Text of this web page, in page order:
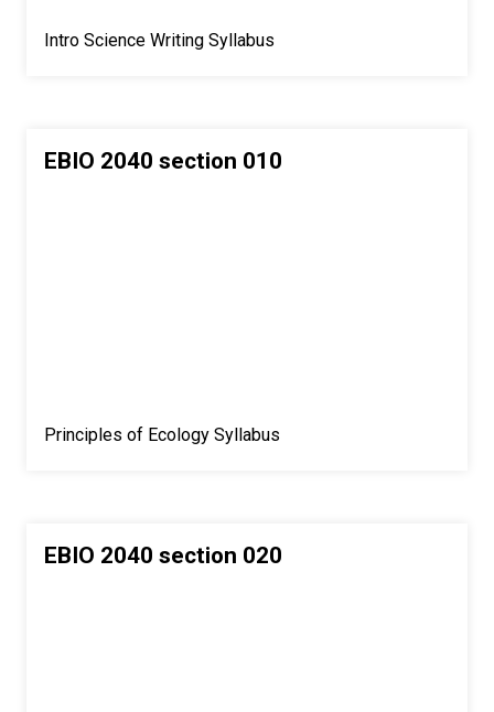
Intro Science Writing Syllabus
EBIO 2040 section 010
Principles of Ecology Syllabus
EBIO 2040 section 020